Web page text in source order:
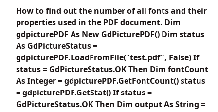
How to find out the number of all fonts and their
properties used in the PDF document. Dim
gdpicturePDF As New GdPicturePDF() Dim status
As GdPictureStatus =
gdpicturePDF.LoadFromFile("test.pdf", False) If
status = GdPictureStatus.OK Then Dim fontCount
As Integer = gdpicturePDF.GetFontCount() status
= gdpicturePDF.GetStat() If status =
GdPictureStatus.OK Then Dim output As String =